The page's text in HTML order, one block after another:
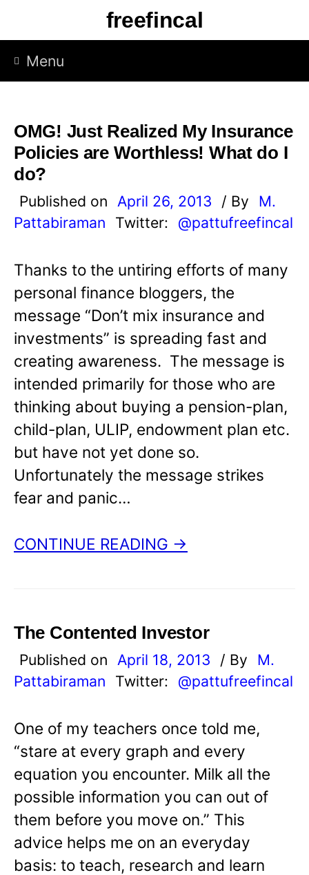
p
freefincal
Menu
OMG! Just Realized My Insurance
Policies are Worthless! What do I
do?
Published on April 26, 2013 / By
M.
Pattabiraman
Twitter: @pattufreefincal
Thanks to the untiring efforts of many
personal finance bloggers, the
message “Don’t mix insurance and
investments” is spreading fast and
creating awareness. The message is
intended primarily for those who are
thinking about buying a pension-plan,
child-plan, ULIP, endowment plan etc.
but have not yet done so.
Unfortunately the message strikes
fear and panic…
CONTINUE READING →
The Contented Investor
Published on April 18, 2013 / By
M.
Pattabiraman
Twitter: @pattufreefincal
One of my teachers once told me,
“stare at every graph and every
equation you encounter. Milk all the
possible information you can out of
them before you move on.” This
advice helps me on an everyday
basis: to teach, research and learn